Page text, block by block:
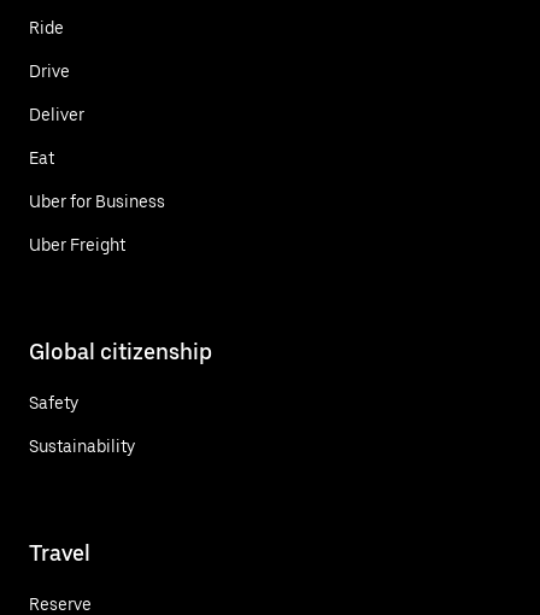
Ride
Drive
Deliver
Eat
Uber for Business
Uber Freight
Global citizenship
Safety
Sustainability
Travel
Reserve